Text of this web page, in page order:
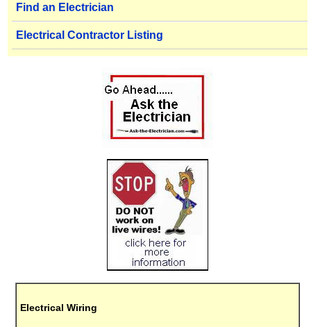
Find an Electrician
Electrical Contractor Listing
Electrical Wiring